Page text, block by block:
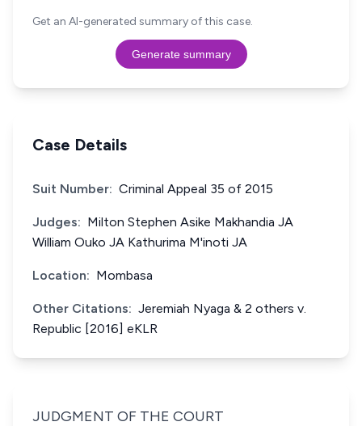
Get an AI-generated summary of this case.
Generate summary
Case Details
Suit Number: Criminal Appeal 35 of 2015
Judges: Milton Stephen Asike Makhandia JA
William Ouko JA Kathurima M'inoti JA
Location: Mombasa
Other Citations: Jeremiah Nyaga & 2 others v.
Republic [2016] eKLR
JUDGMENT OF THE COURT